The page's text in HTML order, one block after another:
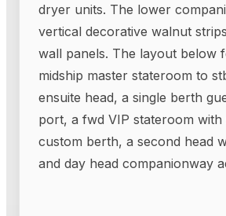
dryer units. The lower
vertical decorative walnut
wall panels. The layout below
midship master stateroom to
ensuite head, a single berth
port, a fwd VIP stateroom with
custom berth, a second head
and day head companionway